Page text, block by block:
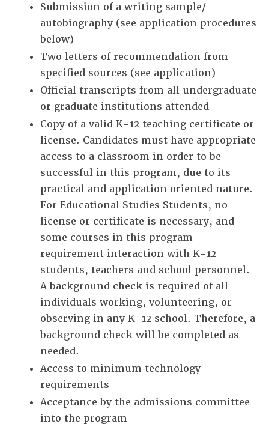
Submission of a writing sample/
autobiography (see application procedures
below)
Two letters of recommendation from
specified sources (see application)
Official transcripts from all undergraduate
or graduate institutions attended
Copy of a valid K-12 teaching certificate or
license. Candidates must have appropriate
access to a classroom in order to be
successful in this program, due to its
practical and application oriented nature.
For Educational Studies Students, no
license or certificate is necessary, and
some courses in this program
requirement interaction with K-12
students, teachers and school personnel.
A background check is required of all
individuals working, volunteering, or
observing in any K-12 school. Therefore, a
background check will be completed as
needed.
Access to minimum technology
requirements
Acceptance by the admissions committee
into the program